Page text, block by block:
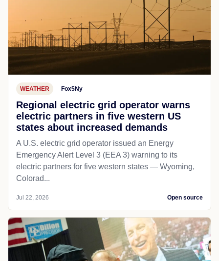
WEATHER Fox5Ny
Regional electric grid operator warns
electric partners in five western US
states about increased demands
A U.S. electric grid operator issued an Energy
Emergency Alert Level 3 (EEA 3) warning to its
electric partners for five western states — Wyoming,
Colorad...
Jul 22, 2026 Open source